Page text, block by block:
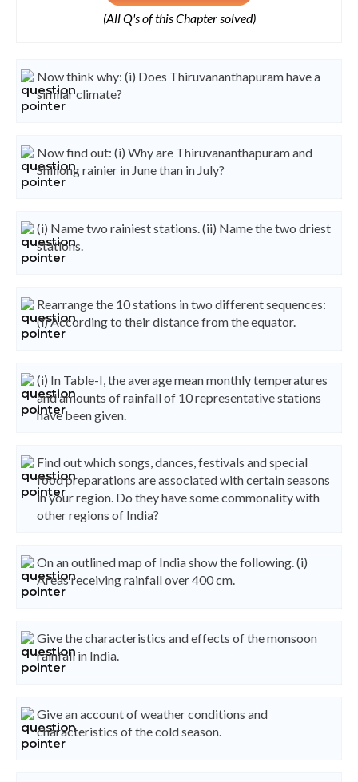
(All Q's of this Chapter solved)
Now think why: (i) Does Thiruvananthapuram have a
similar climate?
Now find out: (i) Why are Thiruvananthapuram and
Shillong rainier in June than in July?
(i) Name two rainiest stations. (ii) Name the two driest
stations.
Rearrange the 10 stations in two different sequences:
(i) According to their distance from the equator.
(i) In Table-I, the average mean monthly temperatures
and amounts of rainfall of 10 representative stations
have been given.
Find out which songs, dances, festivals and special
food preparations are associated with certain seasons
in your region. Do they have some commonality with
other regions of India?
On an outlined map of India show the following. (i)
Areas receiving rainfall over 400 cm.
Give the characteristics and effects of the monsoon
rainfall in India.
Give an account of weather conditions and
characteristics of the cold season.